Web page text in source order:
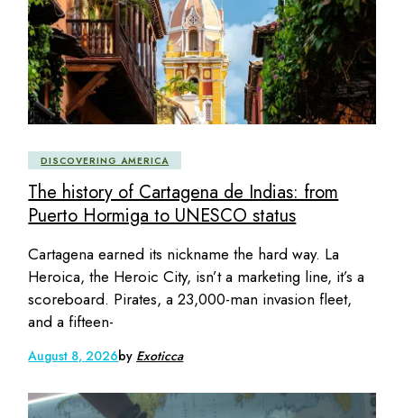
DISCOVERING AMERICA
The history of Cartagena de Indias: from
Puerto Hormiga to UNESCO status
Cartagena earned its nickname the hard way. La
Heroica, the Heroic City, isn’t a marketing line, it’s a
scoreboard. Pirates, a 23,000-man invasion fleet,
and a fifteen-
August 8, 2026by Exoticca